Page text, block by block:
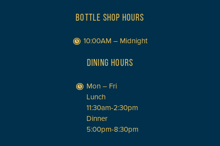
BOTTLE SHOP HOURS
10:00AM – Midnight
DINING HOURS
Mon – Fri
Lunch
11:30am-2:30pm
Dinner
5:00pm-8:30pm